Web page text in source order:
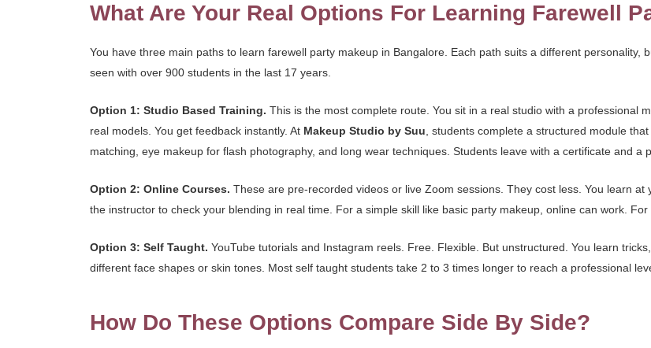
What Are Your Real Options For Learning Farewell
You have three main paths to learn farewell party makeup in Bangalore. Each path suits a different
seen with over 900 students in the last 17 years.
Option 1: Studio Based Training. This is the most complete route. You sit in a real studio with a professional
real models. You get feedback instantly. At Makeup Studio by Suu , students complete a structured module
matching, eye makeup for flash photography, and long wear techniques. Students leave with a certificate and a
Option 2: Online Courses. These are pre-recorded videos or live Zoom sessions. They cost less. You learn
the instructor to check your blending in real time. For a simple skill like basic party makeup, online can work. For
Option 3: Self Taught. YouTube tutorials and Instagram reels. Free. Flexible. But unstructured. You learn
different face shapes or skin tones. Most self taught students take 2 to 3 times longer to reach a professional
How Do These Options Compare Side By Side?